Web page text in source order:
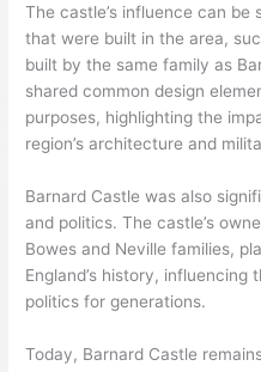
The castle’s influence can
that were built in the area,
built by the same family as
shared common design
purposes, highlighting the
region’s architecture and
Barnard Castle was also
and politics. The castle’s
Bowes and Neville families,
England’s history, influencing
politics for generations.
Today, Barnard Castle